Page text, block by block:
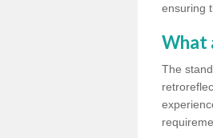
ensuring
What
The